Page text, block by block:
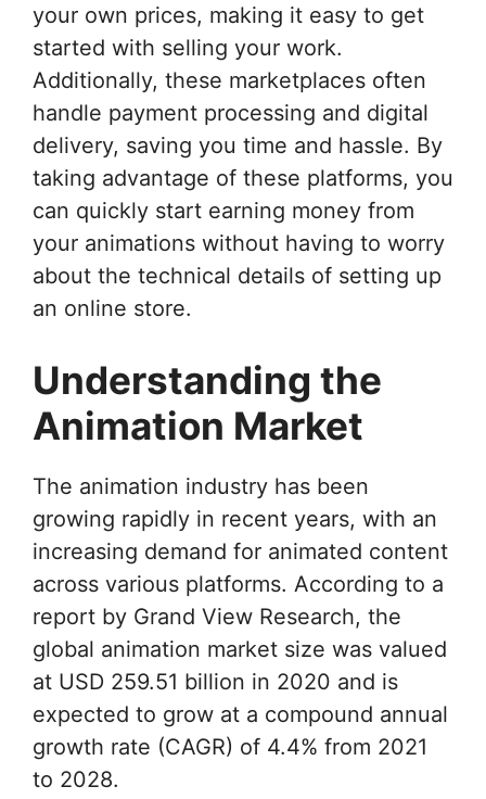
your own prices, making it easy to get
started with selling your work.
Additionally, these marketplaces often
handle payment processing and digital
delivery, saving you time and hassle. By
taking advantage of these platforms, you
can quickly start earning money from
your animations without having to worry
about the technical details of setting up
an online store.
Understanding the
Animation Market
The animation industry has been
growing rapidly in recent years, with an
increasing demand for animated content
across various platforms. According to a
report by Grand View Research, the
global animation market size was valued
at USD 259.51 billion in 2020 and is
expected to grow at a compound annual
growth rate (CAGR) of 4.4% from 2021
to 2028.